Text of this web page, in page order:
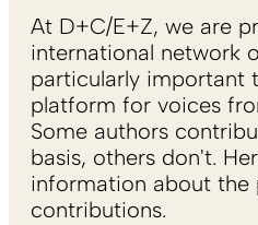
At D+C/E+Z, we are
international network
particularly important
platform for voices
Some authors
basis, others don't.
information about the
contributions.